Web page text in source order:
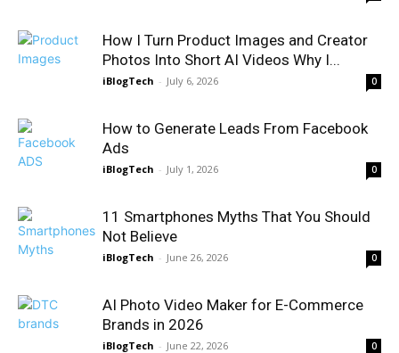
How I Turn Product Images and Creator
Photos Into Short AI Videos Why I...
iBlogTech - July 6, 2026 0
How to Generate Leads From Facebook
Ads
iBlogTech - July 1, 2026 0
11 Smartphones Myths That You Should
Not Believe
iBlogTech - June 26, 2026 0
AI Photo Video Maker for E-Commerce
Brands in 2026
iBlogTech - June 22, 2026 0